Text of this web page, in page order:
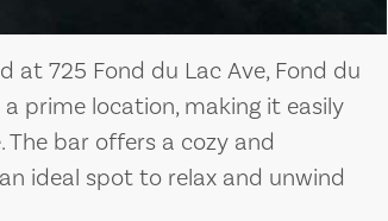
at 725 Fond du Lac Ave, Fond du
prime location, making it easily
The bar offers a cozy and
ideal spot to relax and unwind